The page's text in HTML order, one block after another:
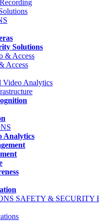
Solutions
& Access
Access
Analytics
Analytics
SAFETY & SECURITY